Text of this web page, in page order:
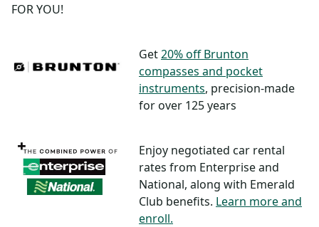
FOR YOU!
Get20% off Brunton
compasses and pocket
instruments, precision-made
for over 125 years
Enjoy negotiated car rental
rates from Enterprise and
National, along with Emerald
Club benefits. Learn more and
enroll.